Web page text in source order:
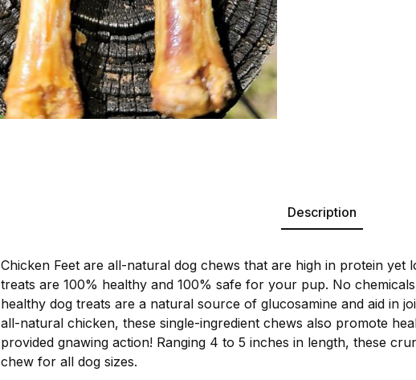
Description
Chicken Feet are all-natural dog chews that are high in protein yet
treats are 100% healthy and 100% safe for your pup. No
healthy dog treats are a natural source of glucosamine and aid in
all-natural chicken, these single-ingredient chews also promote
provided gnawing action! Ranging 4 to 5 inches in length, these
chew for all dog sizes.